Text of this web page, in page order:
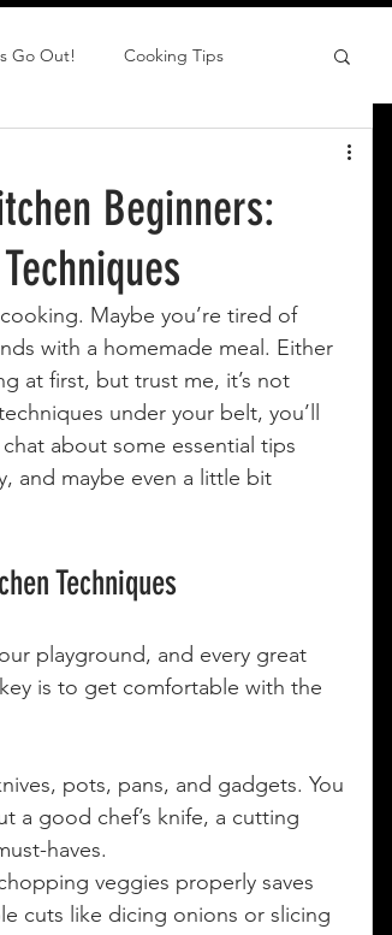
Go Out! Cooking Tips
Beginners:
Maybe you’re tired of
with a homemade meal. Either
at first, but trust me, it’s not
under your belt, you’ll
about some essential tips
and maybe even a little bit
Techniques
playground, and every great
is to get comfortable with the
pots, pans, and gadgets. You
a good chef’s knife, a cutting
haves.
veggies properly saves
cuts like dicing onions or slicing